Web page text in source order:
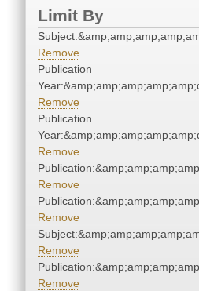
Limit By
Remove
Publication
Remove
Publication
Remove
Remove
Remove
Remove
Remove